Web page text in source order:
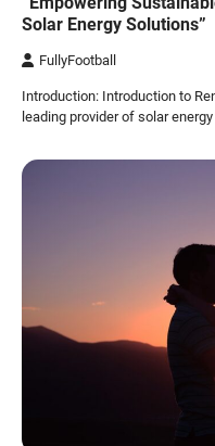
Solar Energy Solutions”
FullyFootball
Introduction: Introduction to
leading provider of solar